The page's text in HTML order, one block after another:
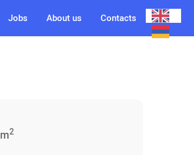
Jobs About us Contacts
m2